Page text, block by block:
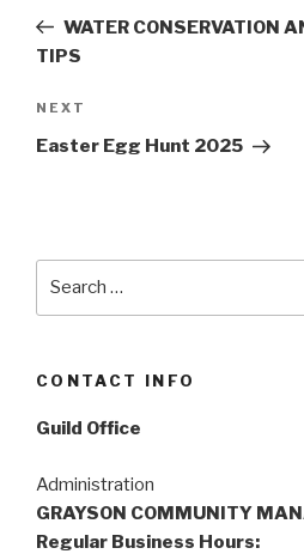
PostWATER CONSERVATION
TIPS
Next
Post
NEXT
Easter Egg Hunt 2025
CONTACT INFO
Guild Office
Administration
GRAYSON COMMUNITY
Regular Business Hours: